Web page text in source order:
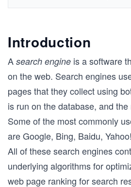
Introduction
A search engine is a software
on the web. Search engines
pages that they collect using
is run on the database, and
Some of the most commonly
are Google, Bing, Baidu,
All of these search engines
underlying algorithms for
web page ranking for search